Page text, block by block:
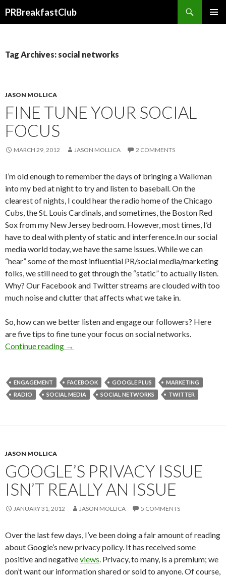
PRBreakfastClub
Tag Archives: social networks
JASON MOLLICA
FINE TUNE YOUR SOCIAL
FOCUS
MARCH 29, 2012 JASON MOLLICA 2 COMMENTS
I’m old enough to remember the days of bringing a Walkman
into my bed at night to try and listen to baseball. On the
clearest of nights, I could hear the radio home of the Chicago
Cubs, the St. Louis Cardinals, and sometimes, the Boston Red
Sox from my New Jersey bedroom. However, most times, I’d
have to deal with plenty of static and interference.In our social
media world today, we have the same issues. While we can
“hear” some of the most influential PR/social media/marketing
folks, we still need to get through the “static” to actually listen.
Why? Our Facebook and Twitter streams are clouded with too
much noise and clutter that affects what we take in.
So, how can we better listen and engage our followers? Here
are five tips to fine tune your focus on social networks.
Continue reading →
ENGAGEMENT FACEBOOK GOOGLE PLUS
MARKETING
RADIO
SOCIAL MEDIA SOCIAL NETWORKS TWITTER
JASON MOLLICA
GOOGLE’S PRIVACY ISSUE
ISN’T REALLY AN ISSUE
JANUARY 31, 2012 JASON MOLLICA 5 COMMENTS
Over the last few days, I’ve been doing a fair amount of reading
about Google’s new privacy policy. It has received some
positive and negativeviews. Privacy, to many, is a premium; we
don’t want our information shared or sold to anyone. Of course,